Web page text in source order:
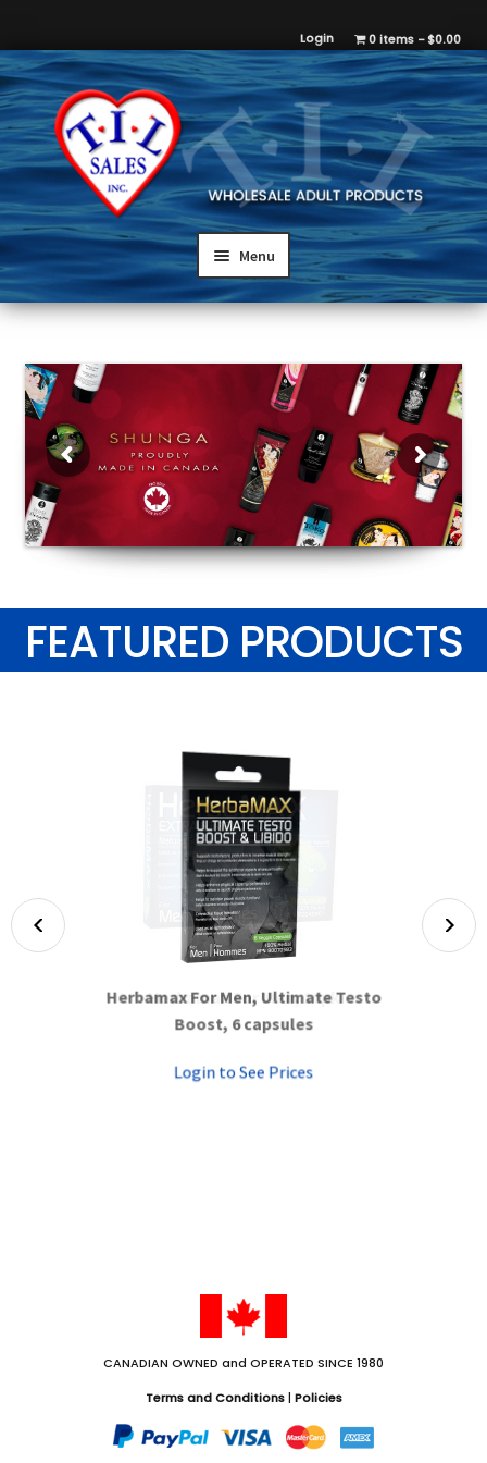
Login 0 items $0.00
Menu
FEATURED PRODUCTS
Herbamax For Men, 10pk
Login to See Prices
Herbamax For Men, Ultimate Testo
Boost, 6 capsules
Login to See Prices
CANADIAN OWNED and OPERATED SINCE 1980
Terms and Conditions| Policies